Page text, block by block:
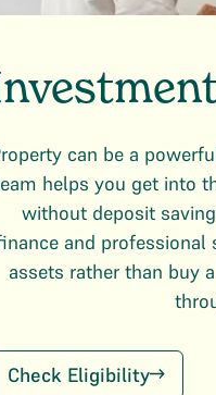
can be a
helps you get into
without deposit
and
assets rather than buy
Check Eligibility